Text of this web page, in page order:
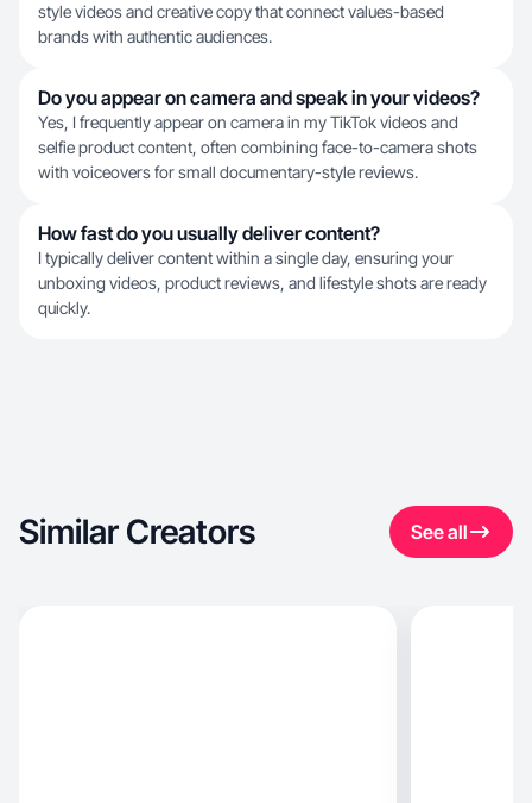
style videos and creative copy that connect values-based
brands with authentic audiences.
Do you appear on camera and speak in your videos?
Yes, I frequently appear on camera in my TikTok videos and
selfie product content, often combining face-to-camera shots
with voiceovers for small documentary-style reviews.
How fast do you usually deliver content?
I typically deliver content within a single day, ensuring your
unboxing videos, product reviews, and lifestyle shots are ready
quickly.
Similar Creators See all